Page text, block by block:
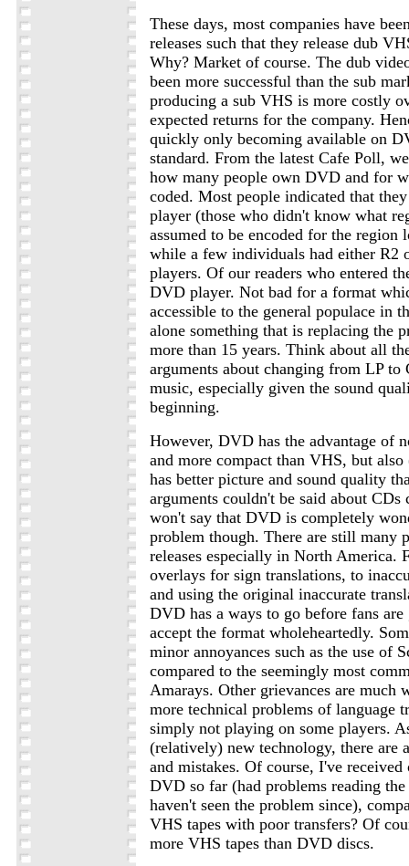
These days, most companies have
releases such that they release dub
Why? Market of course. The dub
been more successful than the sub
producing a sub VHS is more costly
expected returns for the company.
quickly only becoming available on
standard. From the latest Cafe Poll,
how many people own DVD and for
coded. Most people indicated that
player (those who didn't know what
assumed to be encoded for the region
while a few individuals had either R2
players. Of our readers who entered
DVD player. Not bad for a format
accessible to the general populace in
alone something that is replacing the
more than 15 years. Think about all
arguments about changing from LP
music, especially given the sound
beginning.
However, DVD has the advantage of
and more compact than VHS, but
has better picture and sound quality
arguments couldn't be said about CDs
won't say that DVD is completely
problem though. There are still many
releases especially in North America.
overlays for sign translations, to
and using the original inaccurate
DVD has a ways to go before fans
accept the format wholeheartedly.
minor annoyances such as the use of
compared to the seemingly most
Amarays. Other grievances are much
more technical problems of language
simply not playing on some players.
(relatively) new technology, there are
and mistakes. Of course, I've received
DVD so far (had problems reading
haven't seen the problem since),
VHS tapes with poor transfers? Of
more VHS tapes than DVD discs.